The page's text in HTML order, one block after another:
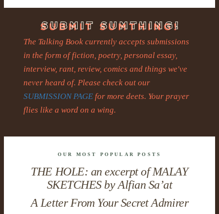
The Talking Book currently accepts submissions
in the form of fiction, poetry, personal essay,
interview, rant, review, comics and things we've
never heard of. Please check out our
SUBMISSION PAGE for more deets. Your prayer
flies like a word on a wing.
OUR MOST POPULAR POSTS
THE HOLE: an excerpt of MALAY
SKETCHES by Alfian Sa’at
A Letter From Your Secret Admirer